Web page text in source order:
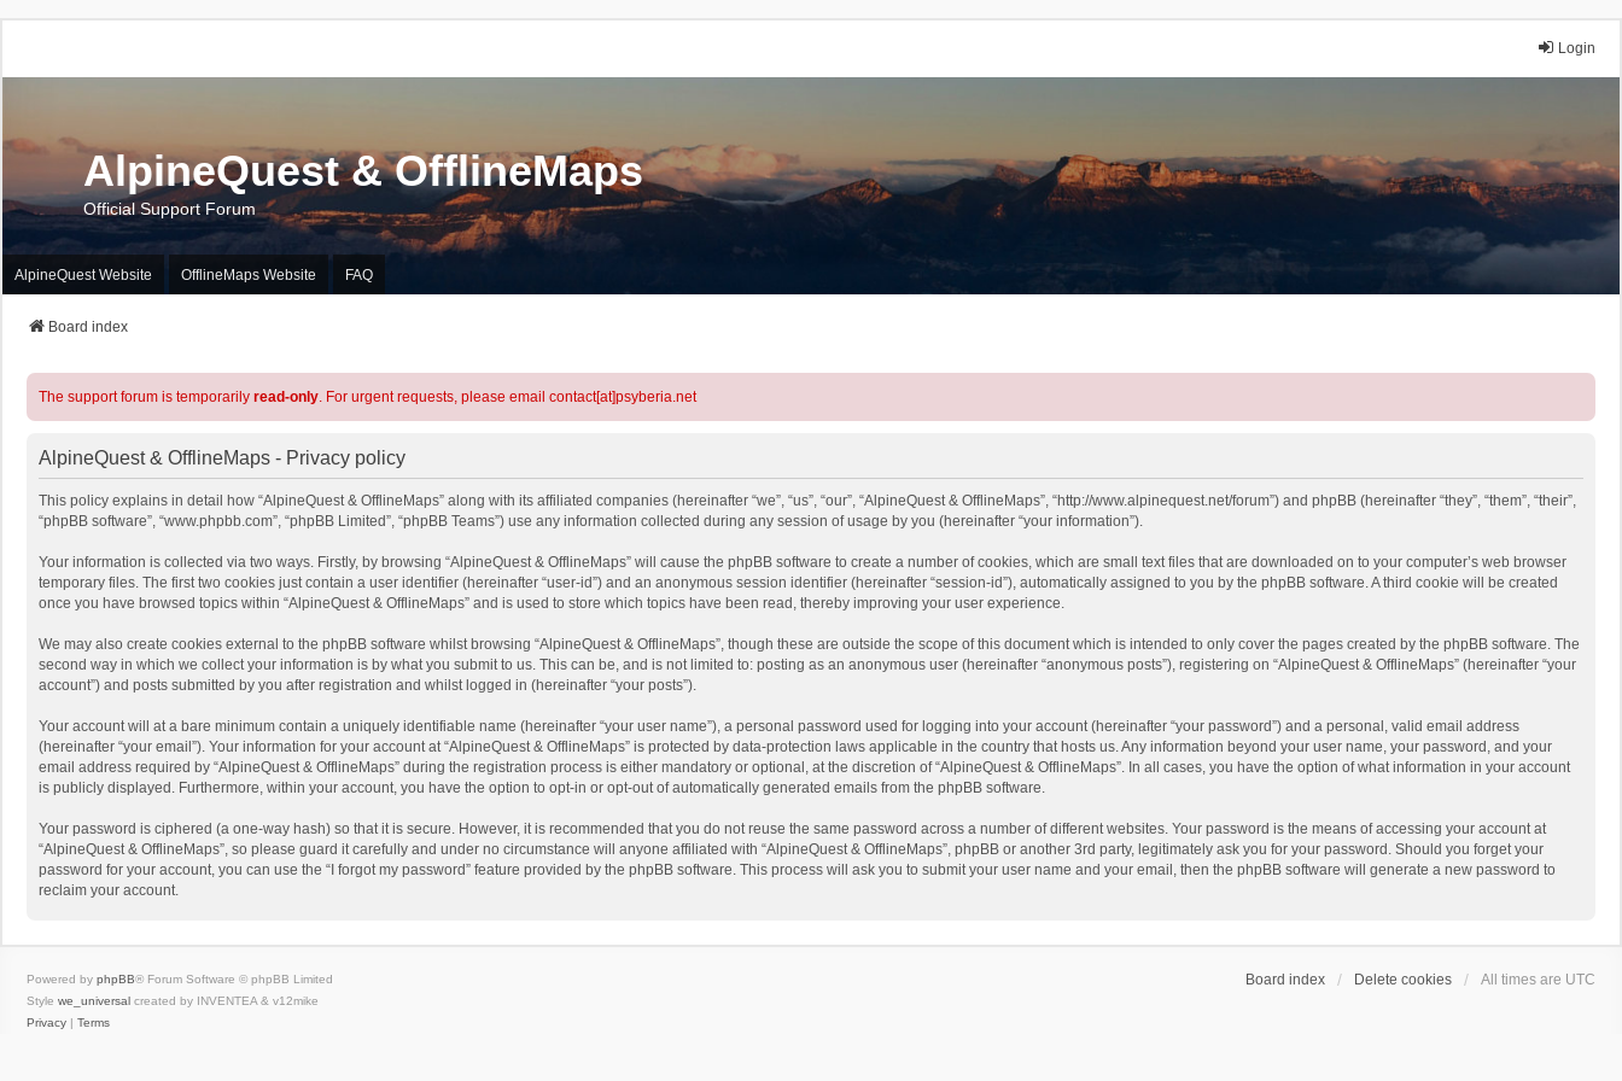
Login
AlpineQuest & OfflineMaps
Official Support Forum
AlpineQuest Website OfflineMaps Website FAQ
Board index
The support forum is temporarily read-only. For urgent requests, please email contact[at]psyberia.net
AlpineQuest & OfflineMaps - Privacy policy
This policy explains in detail how “AlpineQuest & OfflineMaps” along with its affiliated companies (hereinafter “we”, “us”, “our”, “AlpineQuest & OfflineMaps”, “http://www.alpinequest.net/forum”) and phpBB (hereinafter “they”, “them”, “their”,
“phpBB software”, “www.phpbb.com”, “phpBB Limited”, “phpBB Teams”) use any information collected during any session of usage by you (hereinafter “your information”).
Your information is collected via two ways. Firstly, by browsing “AlpineQuest & OfflineMaps” will cause the phpBB software to create a number of cookies, which are small text files that are downloaded on to your computer’s web browser
temporary files. The first two cookies just contain a user identifier (hereinafter “user-id”) and an anonymous session identifier (hereinafter “session-id”), automatically assigned to you by the phpBB software. A third cookie will be created
once you have browsed topics within “AlpineQuest & OfflineMaps” and is used to store which topics have been read, thereby improving your user experience.
We may also create cookies external to the phpBB software whilst browsing “AlpineQuest & OfflineMaps”, though these are outside the scope of this document which is intended to only cover the pages created by the phpBB software. The
second way in which we collect your information is by what you submit to us. This can be, and is not limited to: posting as an anonymous user (hereinafter “anonymous posts”), registering on “AlpineQuest & OfflineMaps” (hereinafter “your
account”) and posts submitted by you after registration and whilst logged in (hereinafter “your posts”).
Your account will at a bare minimum contain a uniquely identifiable name (hereinafter “your user name”), a personal password used for logging into your account (hereinafter “your password”) and a personal, valid email address
(hereinafter “your email”). Your information for your account at “AlpineQuest & OfflineMaps” is protected by data-protection laws applicable in the country that hosts us. Any information beyond your user name, your password, and your
email address required by “AlpineQuest & OfflineMaps” during the registration process is either mandatory or optional, at the discretion of “AlpineQuest & OfflineMaps”. In all cases, you have the option of what information in your account
is publicly displayed. Furthermore, within your account, you have the option to opt-in or opt-out of automatically generated emails from the phpBB software.
Your password is ciphered (a one-way hash) so that it is secure. However, it is recommended that you do not reuse the same password across a number of different websites. Your password is the means of accessing your account at
“AlpineQuest & OfflineMaps”, so please guard it carefully and under no circumstance will anyone affiliated with “AlpineQuest & OfflineMaps”, phpBB or another 3rd party, legitimately ask you for your password. Should you forget your
password for your account, you can use the “I forgot my password” feature provided by the phpBB software. This process will ask you to submit your user name and your email, then the phpBB software will generate a new password to
reclaim your account.
Board index Delete cookies All times are UTC
Powered by phpBB® Forum Software © phpBB Limited
Style we_universal created by INVENTEA & v12mike
Privacy | Terms